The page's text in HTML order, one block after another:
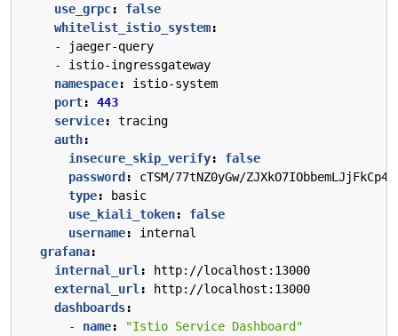
use_grpc:
false
whitelist_istio_system:
-
jaeger-query
- istio-ingressgateway
namespace:
istio-system
port:
443
service:
tracing
auth:
insecure_skip_verify:
false
password:
cTSM/77tNZ0yGw/
type:
basic
use_kiali_token:
false
username:
internal
grafana:
internal_url :
http://localhost:13000
external_url :
http://localhost:13000
dashboards:
- name:
"Istio Service Dashboard"